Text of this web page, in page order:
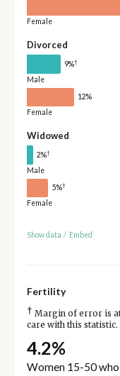
Female
Divorced
9%†
Male
12%
Female
Widowed
2%†
Male
5%†
Female
Show data / Embed
Fertility
† Margin of error is at
care with this statistic.
4.2%
Women 15-50